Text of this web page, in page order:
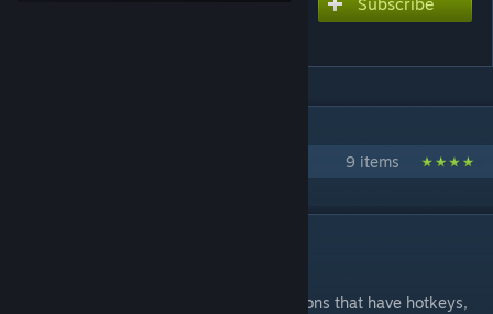
9 items
This mod adds visible hotkeys to most actions that have hotkeys,